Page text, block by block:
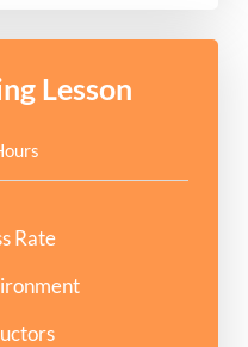
Lesson
Rate